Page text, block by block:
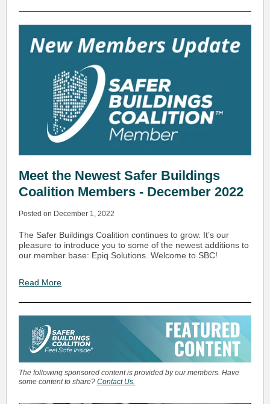
Meet the Newest Safer Buildings
Coalition Members - December 2022
Posted on December 1, 2022
The Safer Buildings Coalition continues to grow. It’s our
pleasure to introduce you to some of the newest additions to
our member base: Epiq Solutions. Welcome to SBC!
Read More
The following sponsored content is provided by our members. Have
some content to share? Contact Us.